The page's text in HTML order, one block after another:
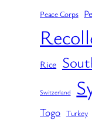
Peace Corps
Rice
Switzerland
Togo Turkey